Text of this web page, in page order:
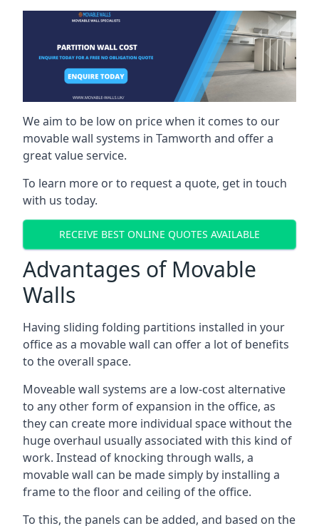
We aim to be low on price when it comes to our
movable wall systems in Tamworth and offer a
great value service.
To learn more or to request a quote, get in touch
with us today.
RECEIVE BEST ONLINE QUOTES AVAILABLE
Advantages of Movable
Walls
Having sliding folding partitions installed in your
office as a movable wall can offer a lot of benefits
to the overall space.
Moveable wall systems are a low-cost alternative
to any other form of expansion in the office, as
they can create more individual space without the
huge overhaul usually associated with this kind of
work. Instead of knocking through walls, a
movable wall can be made simply by installing a
frame to the floor and ceiling of the office.
To this, the panels can be added, and based on the